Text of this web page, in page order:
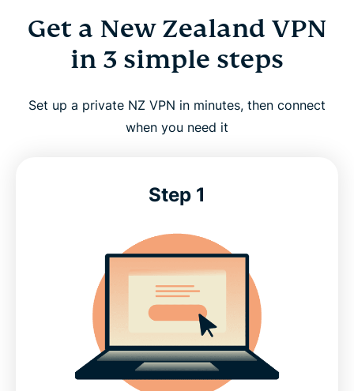
Get a New Zealand VPN
in 3 simple steps
Set up a private NZ VPN in minutes, then connect
when you need it
Step 1